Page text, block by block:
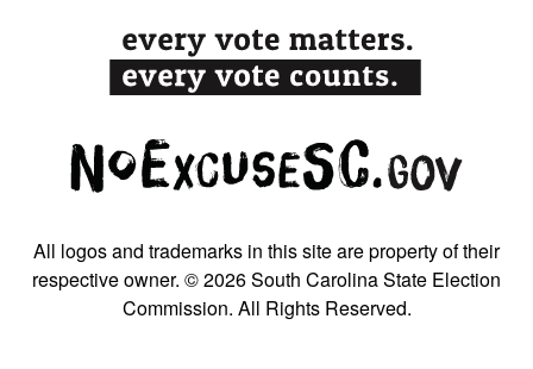
All logos and trademarks in this site are property of their
respective owner. © 2026 South Carolina State Election
Commission. All Rights Reserved.